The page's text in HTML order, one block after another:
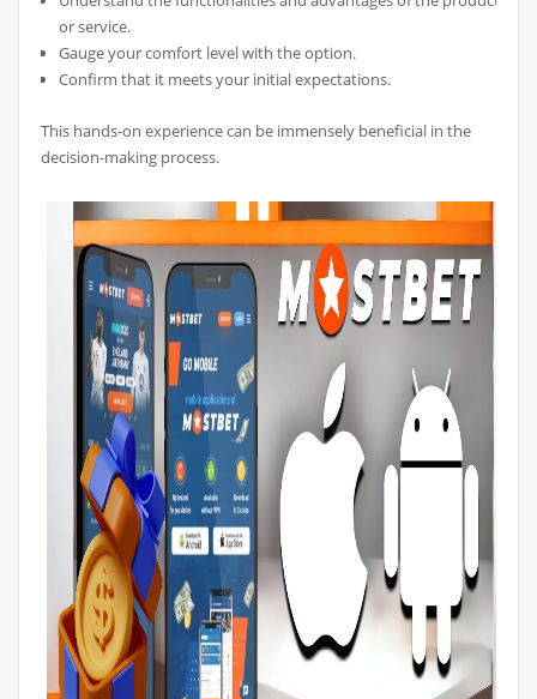
or service.
Gauge your comfort level with the option.
Confirm that it meets your initial expectations.
This hands-on experience can be immensely beneficial in the
decision-making process.